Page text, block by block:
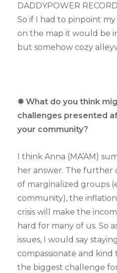
DADDYPOWER
So if I had to pinpoint my
on the map it would be
but somehow cozy
✹ What do you think
challenges presented
your community?
I think Anna (MA’AM)
her answer. The further
of marginalized groups
community), the
crisis will make the
hard for many of us. So
issues, I would say
compassionate and
the biggest challenge